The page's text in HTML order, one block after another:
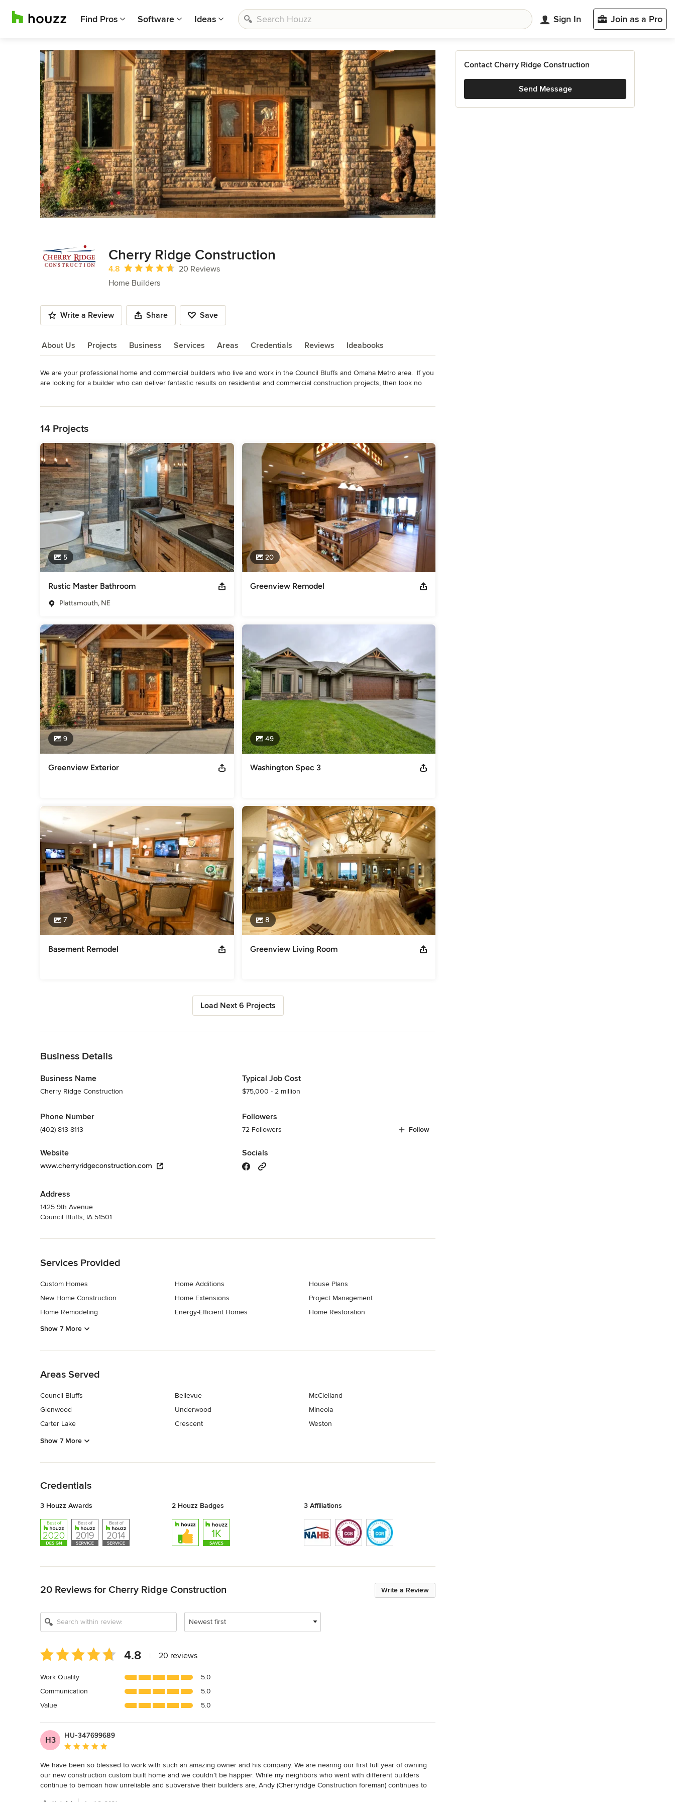
Find Pros Software Ideas Sign In Join as a Pro
Cherry Ridge Construction
Average rating: 4.8 out of 5 stars
4.8
20 Reviews
Home Builders
Write a Review Share Save
About Us Projects Business Services Areas Credentials Reviews Ideabooks
About Us
We are your professional home and commercial builders who live and work in the Council Bluffs and Omaha Metro area.  If you
are looking for a builder who can deliver fantastic results on residential and commercial construction projects, then look no
Construction has had the opportunity to build some of the finest homes and remodel additions in the Council Bluffs Metro.
We view the traditional concept of “Contractor/ Client” relationship differently. Our approach is to not just build homes, but to
create lifetime relationships with our clients. This can be accomplished by working with you in an open and honest relationship.
Building a home or going through a re-model can be stressful, especially if this is new to you! It is our goal to keep the
channels of communication open and transparent at all times so that you have peace of mind throughout the construction
project.
Feel free to reach out to us, we would love to hear from you!
Awards
Energy Star Rated, Certified Graduate Builder, Graduate Master Builder, Certified Aging in place Specialist
Category
Home Builders Accessory Dwelling Units , Home Additions ,Universal Design
14 Projects
5
Rustic Master Bathroom
Plattsmouth, NE
20
Greenview Remodel
9
Greenview Exterior
49
Washington Spec 3
7
Basement Remodel
8
Greenview Living Room
Load Next 6 Projects
Business Details
Business Name
Cherry Ridge Construction
Phone Number
(402) 813-8113
Website
www.cherryridgeconstruction.com
Address
1425 9th Avenue
Council Bluffs, IA 51501
Typical Job Cost
$75,000 - 2 million
Followers
72 Followers Follow
Socials
Services Provided
Custom Homes
New Home Construction
Home Remodeling
Home Additions
Home Extensions
Energy-Efficient Homes
House Plans
Project Management
Home Restoration
Show 7 More
Areas Served
Council Bluffs
Glenwood
Carter Lake
Bellevue
Underwood
Crescent
McClelland
Mineola
Weston
Show 7 More
Credentials
3 Houzz Awards 2 Houzz Badges 3 Affiliations
Write a Review
20 Reviews for Cherry Ridge Construction
Newest first
Average
rating:
out
of
5
4.8 20 reviews
Work Quality
5.0
Communication
5.0
Value
5.0
H3
HU-347699689
Average rating: 5 out of 5 stars
We have been so blessed to work with such an amazing owner and his company. We are nearing our first full year of owning
our new construction custom built home and we couldn’t be happier. While my neighbors who went with different builders
continue to bemoan how unreliable and subversive their builders are, Andy (Cherryridge Construction foreman) continues to
Contact Cherry Ridge Construction
Send Message